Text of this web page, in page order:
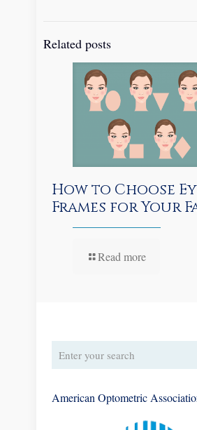
Related posts
How to Choose
Frames for Your
Read more
American Optometric